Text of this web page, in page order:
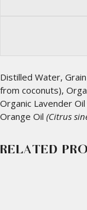
Distilled Water,
from coconuts),
Organic Lavender Oil
Orange Oil (Citrus
RELATED